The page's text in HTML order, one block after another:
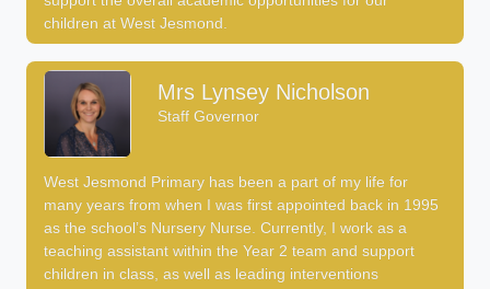
children at West Jesmond.
Mrs Lynsey Nicholson
Staff Governor
West Jesmond Primary has been a part of my life for
many years from when I was first appointed back in 1995
as the school’s Nursery Nurse. Currently, I work as a
teaching assistant within the Year 2 team and support
children in class, as well as leading interventions